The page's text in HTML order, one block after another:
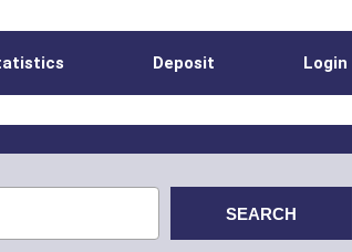
Deposit Login